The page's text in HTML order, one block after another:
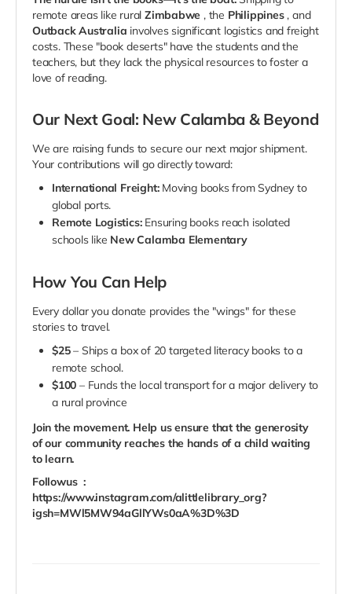
remote areas like rural Zimbabwe , the Philippines , and
Outback Australia involves significant logistics and freight
costs. These "book deserts" have the students and the
teachers, but they lack the physical resources to foster a
love of reading.
Our Next Goal: New Calamba & Beyond
We are raising funds to secure our next major shipment.
Your contributions will go directly toward:
International Freight: Moving books from Sydney to
global ports.
Remote Logistics: Ensuring books reach isolated
schools like New Calamba Elementary
How You Can Help
Every dollar you donate provides the "wings" for these
stories to travel.
$25 – Ships a box of 20 targeted literacy books to a
remote school.
$100 – Funds the local transport for a major delivery to
a rural province
Join the movement. Help us ensure that the generosity
of our community reaches the hands of a child waiting
to learn.
Followus :
https://www.instagram.com/alittlelibrary_org?
igsh=MWl5MW94aGllYWs0aA%3D%3D